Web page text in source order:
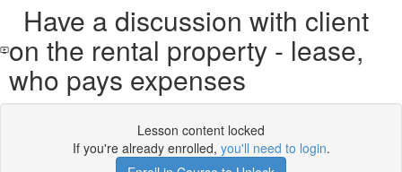
Have a discussion with client
on the rental property - lease,
who pays expenses
Lesson content locked
If you're already enrolled, you'll need to login.